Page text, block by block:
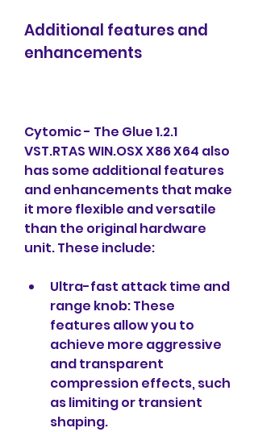
Additional features and
enhancements
Cytomic - The Glue 1.2.1
VST.RTAS WIN.OSX X86 X64 also
has some additional features
and enhancements that make
it more flexible and versatile
than the original hardware
unit. These include:
Ultra-fast attack time and
range knob: These
features allow you to
achieve more aggressive
and transparent
compression effects, such
as limiting or transient
shaping.